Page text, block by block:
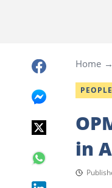
Home
PEOPLE
in